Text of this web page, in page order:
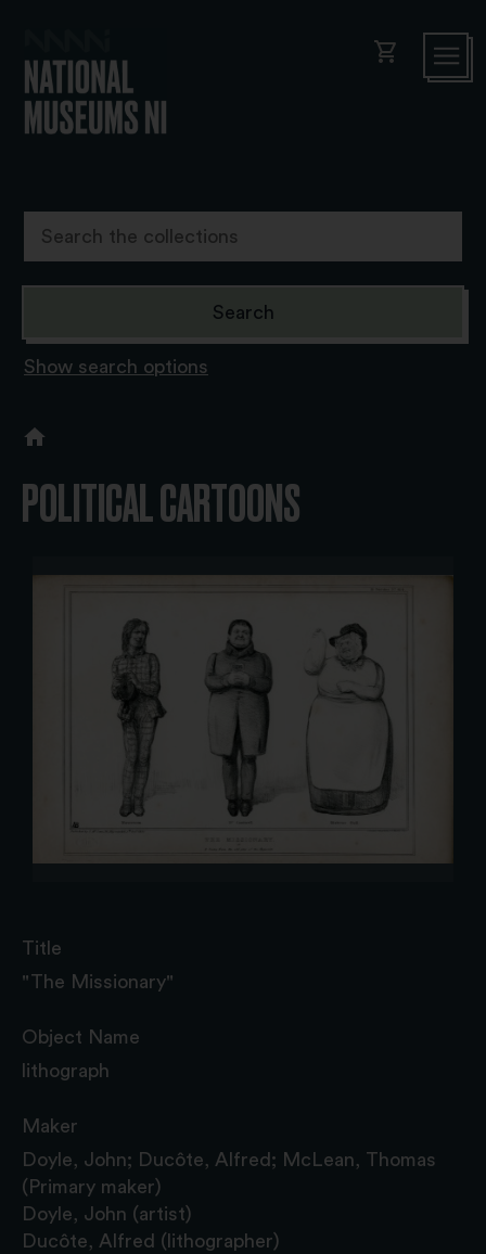
shopping_cart
Show search options
POLITICAL CARTOONS
Title
"The Missionary"
Object Name
lithograph
Maker
Doyle, John; Ducôte, Alfred; McLean, Thomas
(Primary maker)
Doyle, John (artist)
Ducôte, Alfred (lithographer)